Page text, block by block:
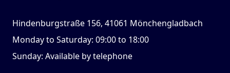
Hindenburgstraße 156, 41061 Mönchengladbach
Monday to Saturday: 09:00 to 18:00
Sunday: Available by telephone